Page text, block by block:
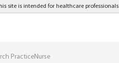
site is intended for healthcare professionals